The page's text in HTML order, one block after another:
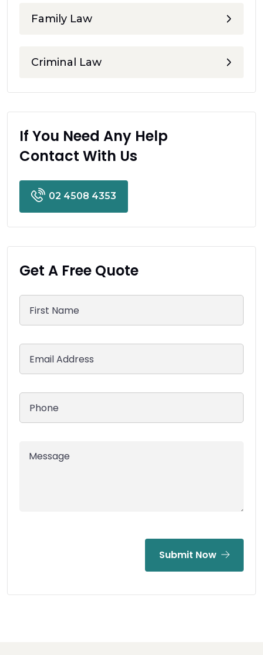
Family Law
Criminal Law
If You Need Any Help
Contact With Us
02 4508 4353
Get A Free Quote
Submit Now